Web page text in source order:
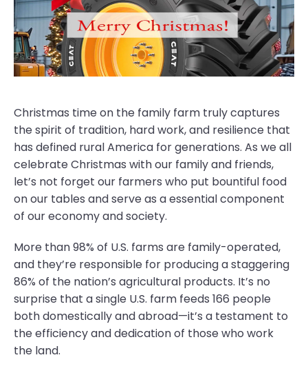
Christmas time on the family farm truly captures
the spirit of tradition, hard work, and resilience that
has defined rural America for generations. As we all
celebrate Christmas with our family and friends,
let’s not forget our farmers who put bountiful food
on our tables and serve as a essential component
of our economy and society.
More than 98% of U.S. farms are family-operated,
and they’re responsible for producing a staggering
86% of the nation’s agricultural products. It’s no
surprise that a single U.S. farm feeds 166 people
both domestically and abroad—it’s a testament to
the efficiency and dedication of those who work
the land.